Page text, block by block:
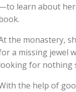
learn about her
the monastery,
a missing jewel
for nothing
the help of